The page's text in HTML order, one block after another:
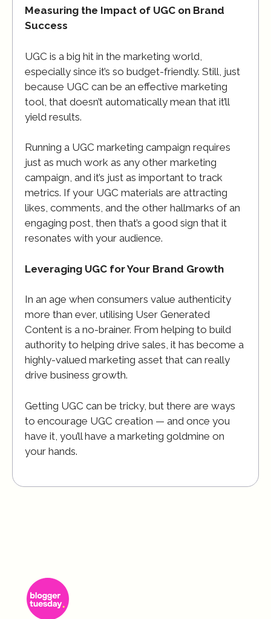
Measuring the Impact of UGC on Brand
Success
UGC is a big hit in the marketing world,
especially since it’s so budget-friendly. Still, just
because UGC can be an effective marketing
tool, that doesn’t automatically mean that it’ll
yield results.
Running a UGC marketing campaign requires
just as much work as any other marketing
campaign, and it’s just as important to track
metrics. If your UGC materials are attracting
likes, comments, and the other hallmarks of an
engaging post, then that’s a good sign that it
resonates with your audience.
Leveraging UGC for Your Brand Growth
In an age when consumers value authenticity
more than ever, utilising User Generated
Content is a no-brainer. From helping to build
authority to helping drive sales, it has become a
highly-valued marketing asset that can really
drive business growth.
Getting UGC can be tricky, but there are ways
to encourage UGC creation — and once you
have it, you’ll have a marketing goldmine on
your hands.